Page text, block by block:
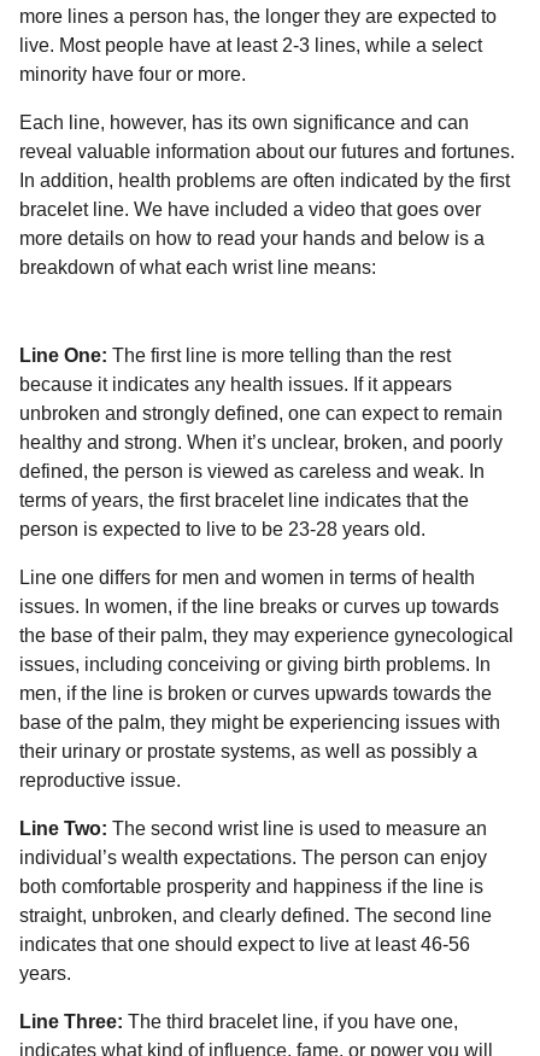
more lines a person has, the longer they are expected to
live. Most people have at least 2-3 lines, while a select
minority have four or more.
Each line, however, has its own significance and can
reveal valuable information about our futures and fortunes.
In addition, health problems are often indicated by the first
bracelet line. We have included a video that goes over
more details on how to read your hands and below is a
breakdown of what each wrist line means:
Line One: The first line is more telling than the rest
because it indicates any health issues. If it appears
unbroken and strongly defined, one can expect to remain
healthy and strong. When it’s unclear, broken, and poorly
defined, the person is viewed as careless and weak. In
terms of years, the first bracelet line indicates that the
person is expected to live to be 23-28 years old.
Line one differs for men and women in terms of health
issues. In women, if the line breaks or curves up towards
the base of their palm, they may experience gynecological
issues, including conceiving or giving birth problems. In
men, if the line is broken or curves upwards towards the
base of the palm, they might be experiencing issues with
their urinary or prostate systems, as well as possibly a
reproductive issue.
Line Two: The second wrist line is used to measure an
individual’s wealth expectations. The person can enjoy
both comfortable prosperity and happiness if the line is
straight, unbroken, and clearly defined. The second line
indicates that one should expect to live at least 46-56
years.
Line Three: The third bracelet line, if you have one,
indicates what kind of influence, fame, or power you will